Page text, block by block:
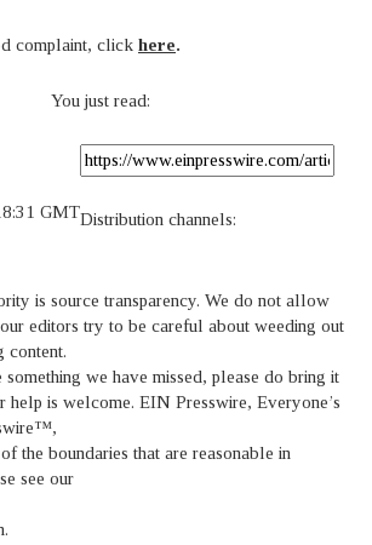
complaint, click here.
You just read:
GMTDistribution channels:
is source transparency. We do not allow
editors try to be careful about weeding out
content.
something we have missed, please do bring it
help is welcome. EIN Presswire, Everyone’s
the boundaries that are reasonable in
see our